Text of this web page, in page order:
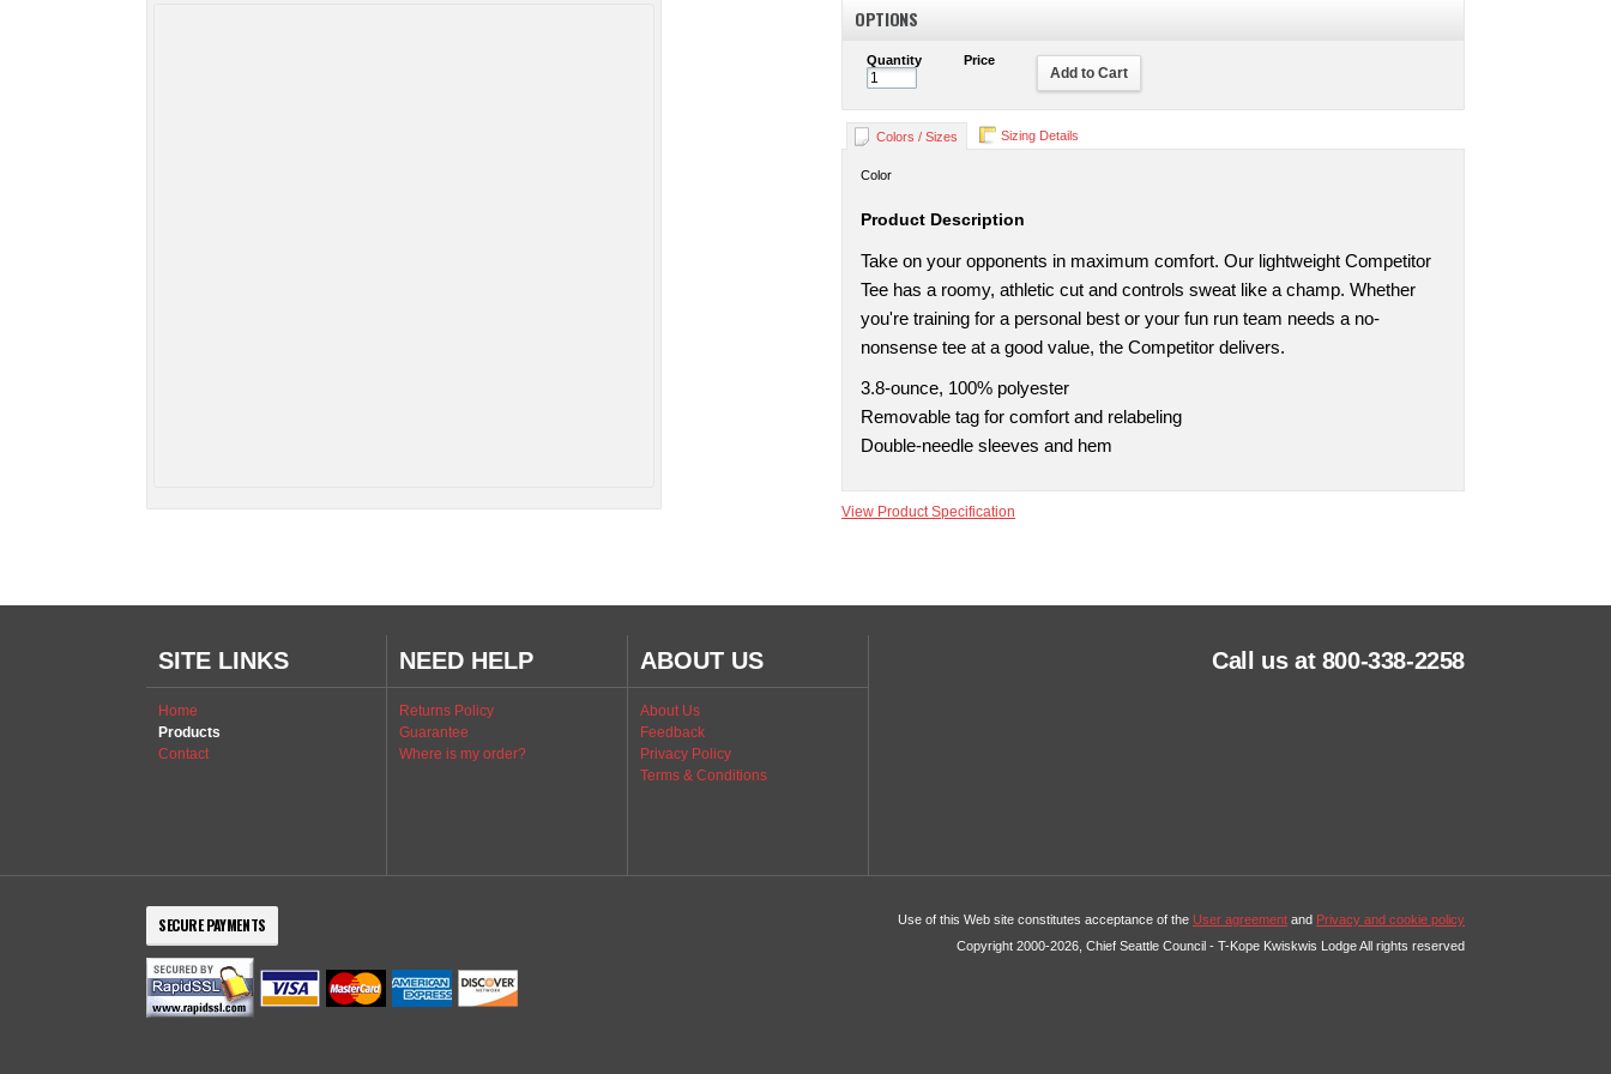
OPTIONS
Quantity Price
Add to Cart
Colors / Sizes Sizing Details
Color
Product Description
Take on your opponents in maximum comfort. Our lightweight Competitor
Tee has a roomy, athletic cut and controls sweat like a champ. Whether
you're training for a personal best or your fun run team needs a no-
nonsense tee at a good value, the Competitor delivers.
3.8-ounce, 100% polyester
Removable tag for comfort and relabeling
Double-needle sleeves and hem
View Product Specification
Call us at 800-338-2258
SITE LINKS
Home
Products
Contact
NEED HELP
Returns Policy
Guarantee
Where is my order?
ABOUT US
About Us
Feedback
Privacy Policy
Terms & Conditions
SECURE PAYMENTS Use of this Web site constitutes acceptance of the User agreement and Privacy and cookie policy
Copyright 2000-2026, Chief Seattle Council - T-Kope Kwiskwis Lodge All rights reserved